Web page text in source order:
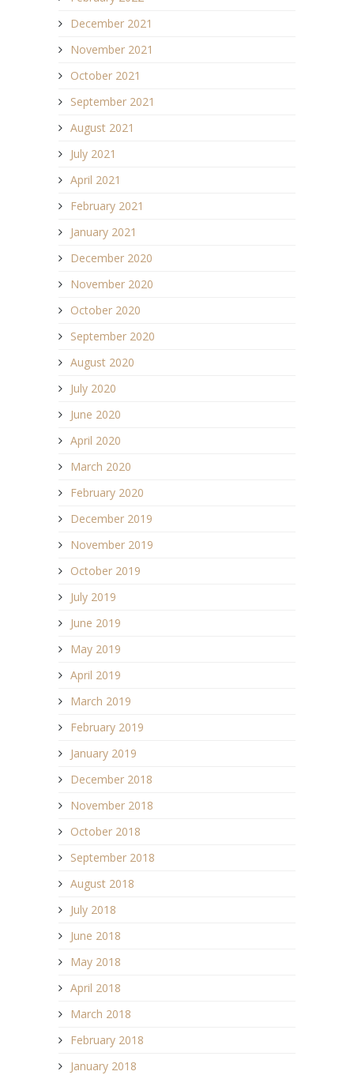
December 2021
November 2021
October 2021
September 2021
August 2021
July 2021
April 2021
February 2021
January 2021
December 2020
November 2020
October 2020
September 2020
August 2020
July 2020
June 2020
April 2020
March 2020
February 2020
December 2019
November 2019
October 2019
July 2019
June 2019
May 2019
April 2019
March 2019
February 2019
January 2019
December 2018
November 2018
October 2018
September 2018
August 2018
July 2018
June 2018
May 2018
April 2018
March 2018
February 2018
January 2018